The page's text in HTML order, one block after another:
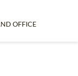
COURSES